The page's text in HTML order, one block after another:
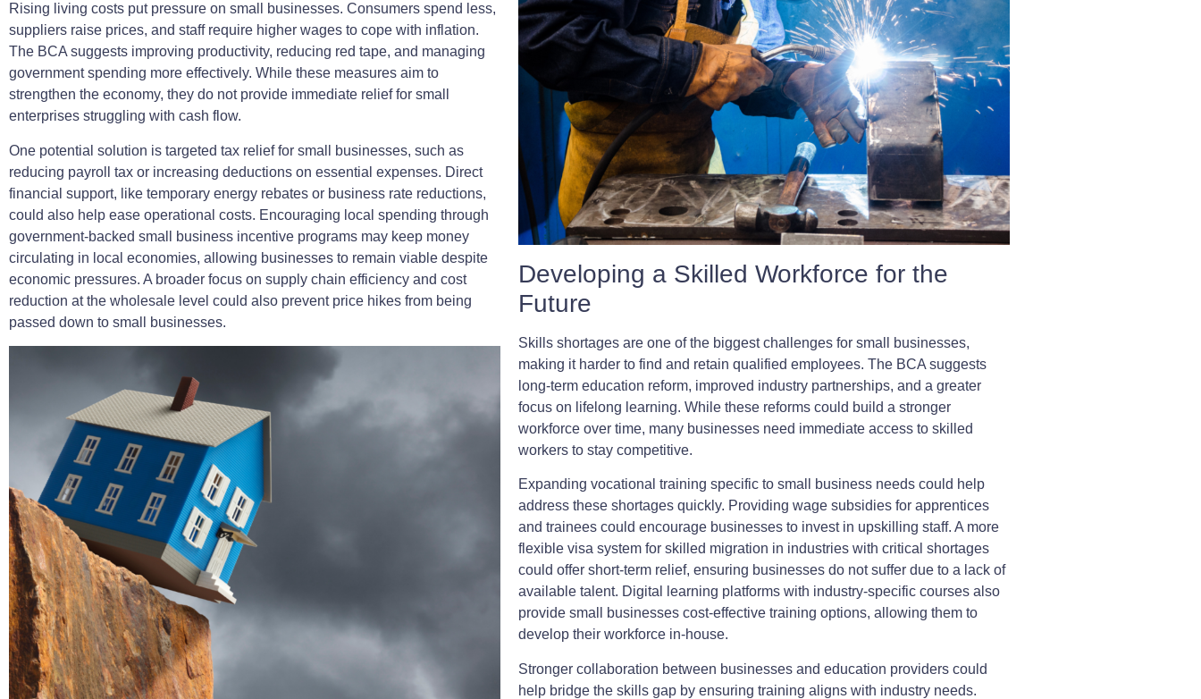
Rising living costs put pressure on small businesses. Consumers spend less,
suppliers raise prices, and staff require higher wages to cope with inflation.
The BCA suggests improving productivity, reducing red tape, and managing
government spending more effectively. While these measures aim to
strengthen the economy, they do not provide immediate relief for small
enterprises struggling with cash flow.
One potential solution is targeted tax relief for small businesses, such as
reducing payroll tax or increasing deductions on essential expenses. Direct
financial support, like temporary energy rebates or business rate reductions,
could also help ease operational costs. Encouraging local spending through
government-backed small business incentive programs may keep money
circulating in local economies, allowing businesses to remain viable despite
economic pressures. A broader focus on supply chain efficiency and cost
reduction at the wholesale level could also prevent price hikes from being
passed down to small businesses.
Developing a Skilled Workforce for the
Future
Skills shortages are one of the biggest challenges for small businesses,
making it harder to find and retain qualified employees. The BCA suggests
long-term education reform, improved industry partnerships, and a greater
focus on lifelong learning. While these reforms could build a stronger
workforce over time, many businesses need immediate access to skilled
workers to stay competitive.
Expanding vocational training specific to small business needs could help
address these shortages quickly. Providing wage subsidies for apprentices
and trainees could encourage businesses to invest in upskilling staff. A more
flexible visa system for skilled migration in industries with critical shortages
could offer short-term relief, ensuring businesses do not suffer due to a lack of
available talent. Digital learning platforms with industry-specific courses also
provide small businesses cost-effective training options, allowing them to
develop their workforce in-house.
Stronger collaboration between businesses and education providers could
help bridge the skills gap by ensuring training aligns with industry needs.